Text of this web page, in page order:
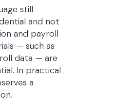
still
and not
and payroll
— such as
data — are
In practical
a